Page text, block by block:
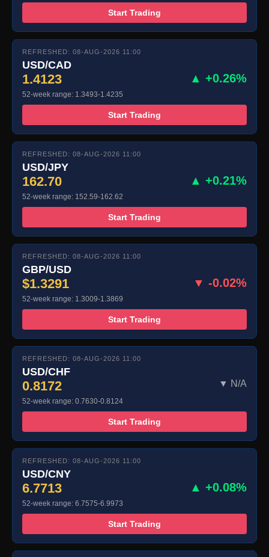
Start Trading
REFRESHED: 08-AUG-2026 11:00
USD/CAD
1.4123 ▲ +0.26%
52-week range: 1.3493-1.4235
Start Trading
REFRESHED: 08-AUG-2026 11:00
USD/JPY
162.70 ▲ +0.21%
52-week range: 152.59-162.62
Start Trading
REFRESHED: 08-AUG-2026 11:00
GBP/USD
$1.3291 ▼ -0.02%
52-week range: 1.3009-1.3869
Start Trading
REFRESHED: 08-AUG-2026 11:00
USD/CHF
0.8172 ▼ N/A
52-week range: 0.7630-0.8124
Start Trading
REFRESHED: 08-AUG-2026 11:00
USD/CNY
6.7713 ▲ +0.08%
52-week range: 6.7575-6.9973
Start Trading